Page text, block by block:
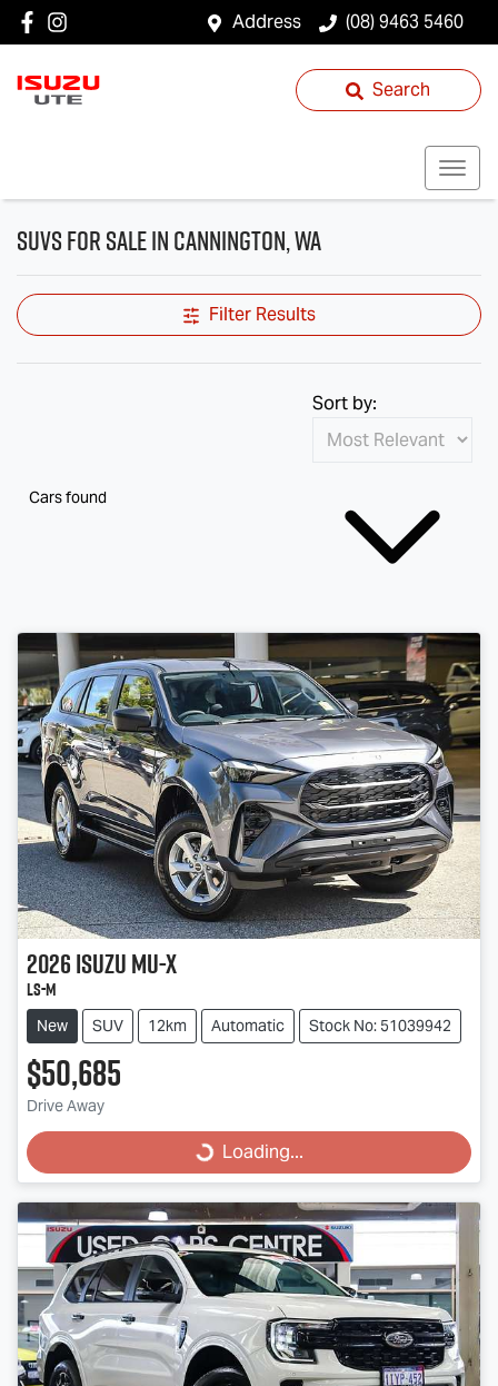
Address (08) 9463 5460
Search
SUVs for Sale in Cannington, WA
Filter Results
Cars found
Sort by:
2026IsuzuMU-X
LS-M
New SUV 12km Automatic Stock No: 51039942
$50,685
Drive Away
Loading...Loading...